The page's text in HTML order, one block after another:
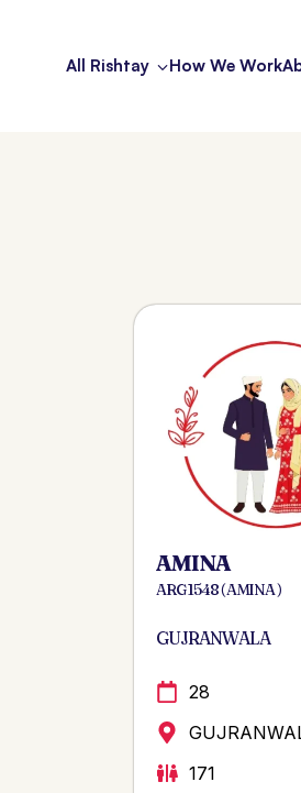
All Rishtay How We Work
AMINA
ARG 1548 ( AMINA )
GUJRANWALA
28
171